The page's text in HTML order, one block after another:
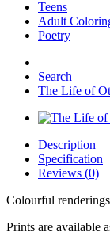
Teens
Adult
Poetry
Search
The Life of
Description
Specification
Reviews (0)
Colourful
Prints are available